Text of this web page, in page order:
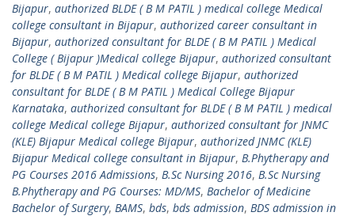
Bijapur, authorized BLDE ( B M PATIL ) medical college Medical
college consultant in Bijapur, authorized career consultant in
Bijapur, authorized consultant for BLDE ( B M PATIL ) Medical
College ( Bijapur )Medical college Bijapur, authorized consultant
for BLDE ( B M PATIL ) Medical college Bijapur, authorized
consultant for BLDE ( B M PATIL ) Medical College Bijapur
Karnataka, authorized consultant for BLDE ( B M PATIL ) medical
college Medical college Bijapur, authorized consultant for JNMC
(KLE) Bijapur Medical college Bijapur, authorized JNMC (KLE)
Bijapur Medical college consultant in Bijapur, B.Phytherapy and
PG Courses 2016 Admissions, B.Sc Nursing 2016, B.Sc Nursing
B.Phytherapy and PG Courses: MD/MS, Bachelor of Medicine
Bachelor of Surgery, BAMS, bds, bds admission, BDS admission in